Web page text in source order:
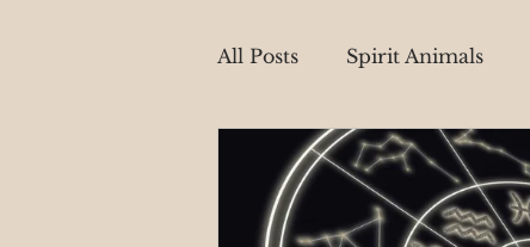
All Posts
Spirit Animals
Fire Signs Earth Signs